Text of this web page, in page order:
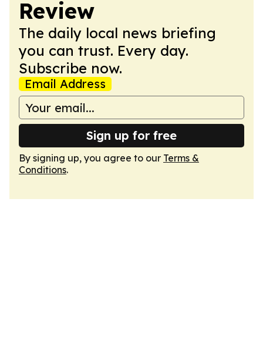
Review
The daily local news briefing
you can trust. Every day.
Subscribe now.
Email Address
Sign up for free
By signing up, you agree to our Terms &
Conditions.